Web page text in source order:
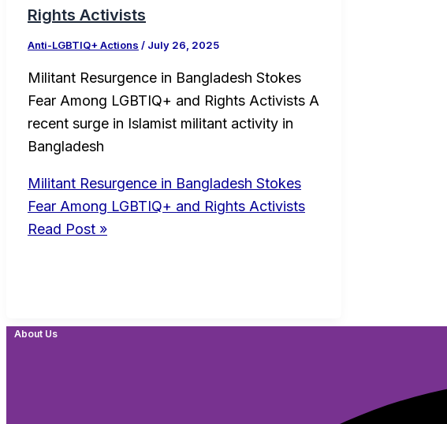
Rights Activists
Anti-LGBTIQ+ Actions / July 26, 2025
Militant Resurgence in Bangladesh Stokes
Fear Among LGBTIQ+ and Rights Activists A
recent surge in Islamist militant activity in
Bangladesh
Militant Resurgence in Bangladesh Stokes
Fear Among LGBTIQ+ and Rights Activists
Read Post »
About Us